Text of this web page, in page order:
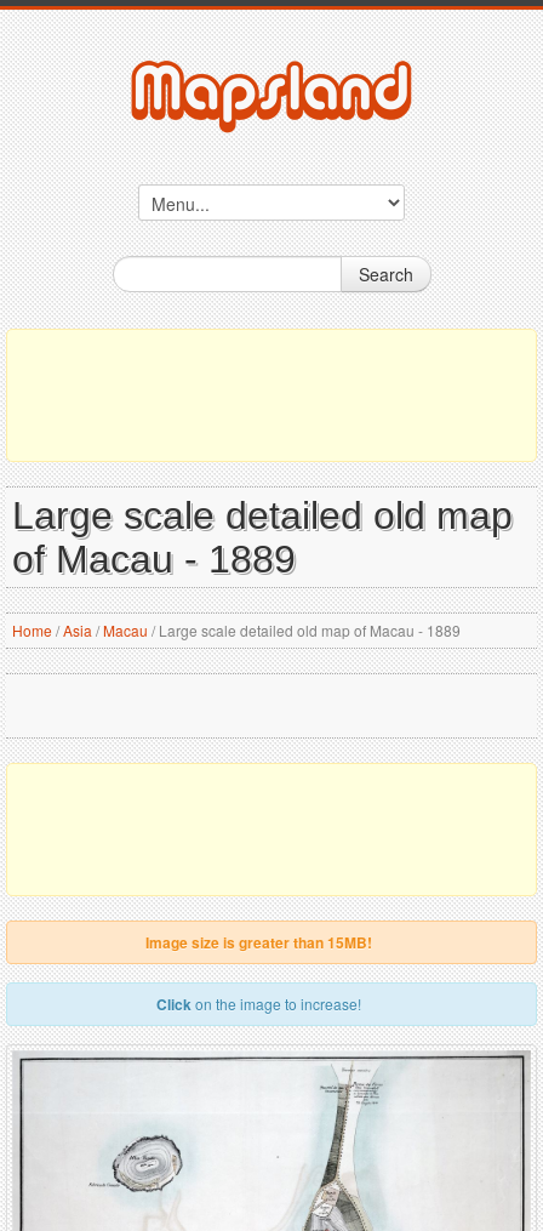
Search
Large scale detailed old map
of Macau - 1889
Home/Asia /Macau /Large scale detailed old map of Macau - 1889
Image size is greater than 15MB!
Clickon the image to increase!